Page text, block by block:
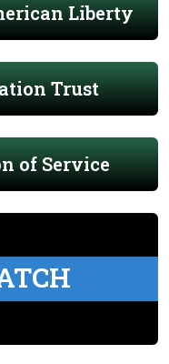
Liberty
Trust
of Service